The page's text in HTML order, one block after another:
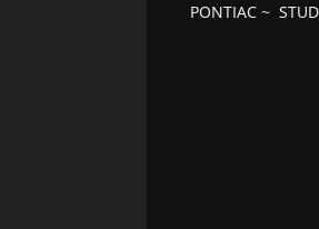
PONTIAC ~